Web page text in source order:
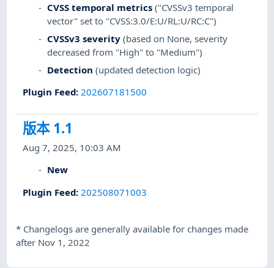
CVSS temporal metrics ("CVSSv3 temporal
vector" set to "CVSS:3.0/E:U/RL:U/RC:C")
CVSSv3 severity (based on None, severity
decreased from "High" to "Medium")
Detection (updated detection logic)
Plugin Feed:202607181500
版本 1.1
Aug 7, 2025, 10:03 AM
New
Plugin Feed: 202508071003
* Changelogs are generally available for changes made
after Nov 1, 2022